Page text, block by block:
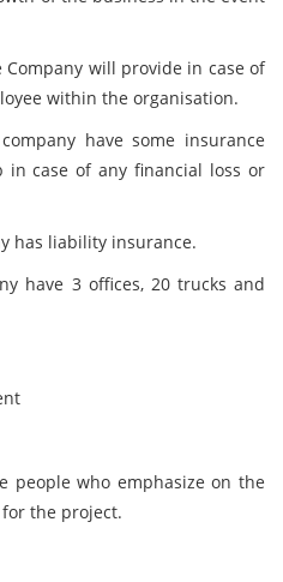
will provide in case of
within the organisation.
have some insurance
case of any financial loss or
has liability insurance.
have 3 offices, 20 trucks and
people who emphasize on the
the project.